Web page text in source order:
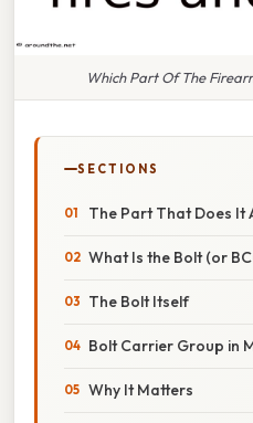
Which Part Of The
SECTIONS
The Part That Does It
What Is the Bolt (or
The Bolt Itself
Bolt Carrier Group in
Why It Matters